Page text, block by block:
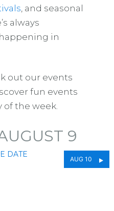
, and seasonal
always
in
out our events
fun events
of the week.
9
DATE
AUG 10